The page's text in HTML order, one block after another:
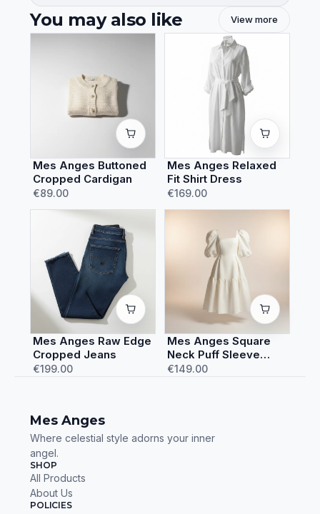
You may also like View more
Mes Anges Buttoned
Cropped Cardigan
€89.00
Mes Anges Relaxed
Fit Shirt Dress
€169.00
Mes Anges Raw Edge
Cropped Jeans
€199.00
Mes Anges Square
Neck Puff Sleeve
Dress
€149.00
Mes Anges
Where celestial style adorns your inner
angel.
SHOP
All Products
About Us
POLICIES